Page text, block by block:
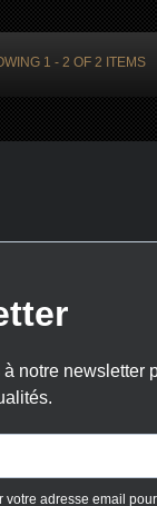
1 - 2 OF 2 ITEMS